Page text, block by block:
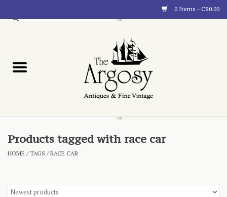
0 Items - C$0.00
Blog
Products tagged with race car
HOME /TAGS /RACE CAR